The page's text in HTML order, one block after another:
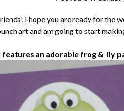
I hope you are ready for the
art and am going to start
features an adorable frog & lily